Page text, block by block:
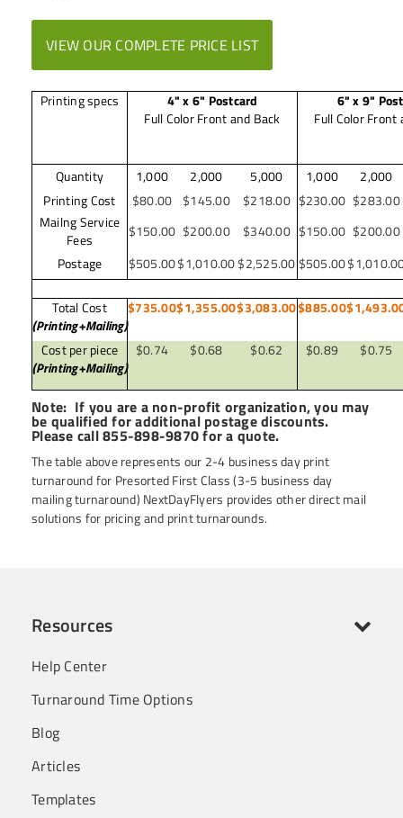
VIEW OUR COMPLETE PRICE LIST
Printing specs 4" x 6" Postcard
6" x 9"
Full Color Front and Back
Full Color Front
Quantity 1,000 2,000 5,000 1,000
2,000
Printing Cost
$80.00 $145.00 $218.00 $230.00 $283.00
Mailng Service
Fees
$150.00 $200.00 $340.00 $150.00 $200.00
Postage
$505.00$1,010.00$2,525.00 $505.00
Total Cost $735.00$1,355.00$3,083.00$885.00
(Printing+Mailing)
Cost per piece
$0.74 $0.68 $0.62 $0.89
$0.75
(Printing+Mailing)
Note: If you are a non-profit organization, you may
be qualified for additional postage discounts.
Please call 855-898-9870 for a quote.
The table above represents our 2-4 business day print
turnaround for Presorted First Class (3-5 business day
mailing turnaround) NextDayFlyers provides other direct mail
solutions for pricing and print turnarounds.
Resources
Help Center
Turnaround Time Options
Blog
Articles
Templates